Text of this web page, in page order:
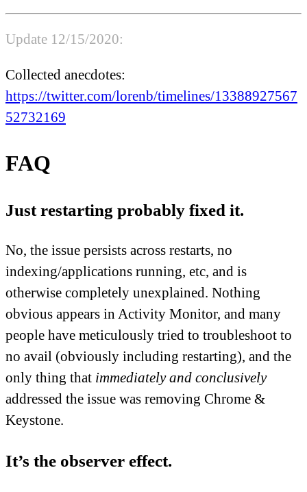
Update 12/15/2020:
Collected anecdotes:
https://twitter.com/lorenb/timelines/13388927567
52732169
FAQ
Just restarting probably fixed it.
No, the issue persists across restarts, no
indexing/applications running, etc, and is
otherwise completely unexplained. Nothing
obvious appears in Activity Monitor, and many
people have meticulously tried to troubleshoot to
no avail (obviously including restarting), and the
only thing that immediately and conclusively
addressed the issue was removing Chrome &
Keystone.
It’s the observer effect.